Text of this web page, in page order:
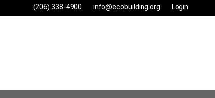
to
(206) 338-4900‬ info@ecobuilding.org Login